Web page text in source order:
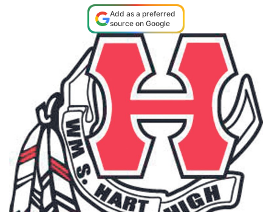
Add as a preferred
source on Google